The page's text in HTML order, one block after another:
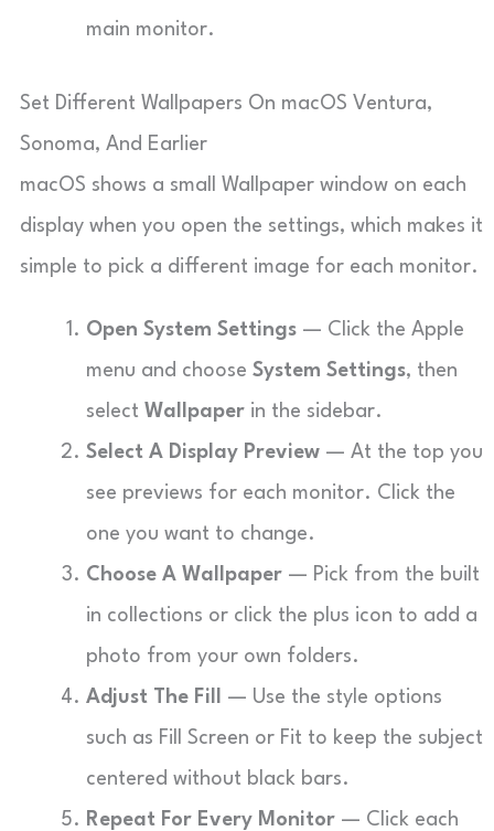
main monitor.
Set Different Wallpapers On macOS Ventura,
Sonoma, And Earlier
macOS shows a small Wallpaper window on each
display when you open the settings, which makes it
simple to pick a different image for each monitor.
Open System Settings — Click the Apple
menu and choose System Settings, then
select Wallpaper in the sidebar.
Select A Display Preview — At the top you
see previews for each monitor. Click the
one you want to change.
Choose A Wallpaper — Pick from the built
in collections or click the plus icon to add a
photo from your own folders.
Adjust The Fill — Use the style options
such as Fill Screen or Fit to keep the subject
centered without black bars.
Repeat For Every Monitor — Click each